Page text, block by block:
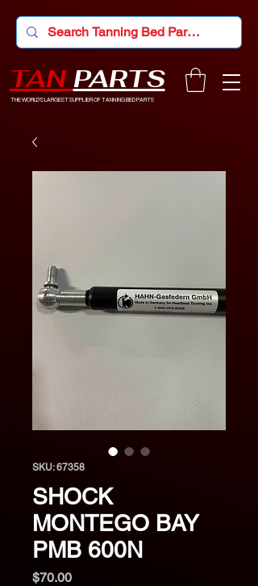
TAN PARTS
THE WORLD'S LARGEST SUPPLIER OF TANNING BED PARTS
SKU: 67358
SHOCK
MONTEGO BAY
PMB 600N
$70.00Price